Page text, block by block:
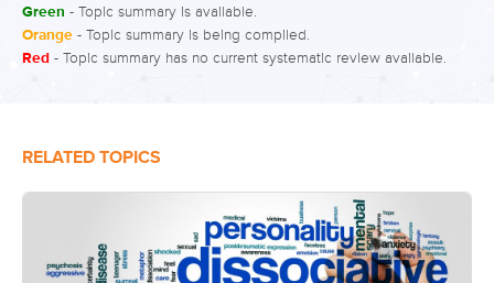
Green - Topic summary is available.
Orange - Topic summary is being compiled.
Red - Topic summary has no current systematic review available.
RELATED TOPICS